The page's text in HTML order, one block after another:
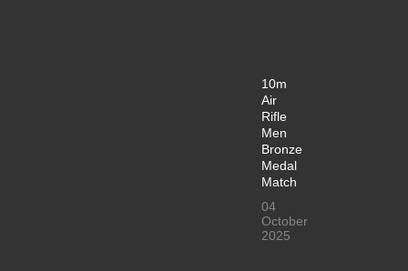
10m
Air
Rifle
Men
Bronze
Medal
Match
04
October
2025